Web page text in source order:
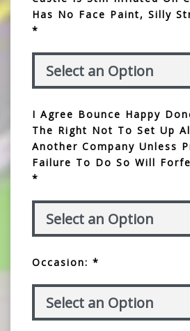
Has No Face Paint, Silly
*
I Agree Bounce Happy
The Right Not To Set Up
Another Company Unless
Failure To Do So Will
*
Occasion: *